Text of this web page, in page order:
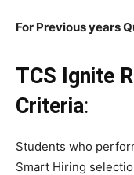
For Previous years
TCS Ignite
Criteria:
Students who
Smart Hiring